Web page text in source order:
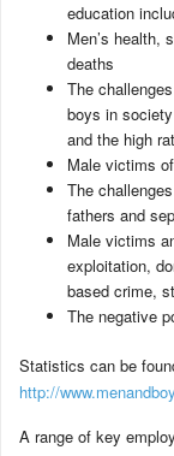
education
Men’s health,
deaths
The
boys in
and the high
Male victims
The
fathers and
Male victims
exploitation,
based crime,
The negative
Statistics can be
http://
A range of key